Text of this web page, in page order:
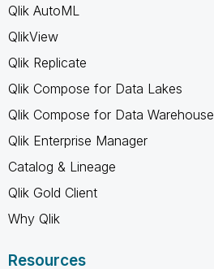
Qlik AutoML
QlikView
Qlik Replicate
Qlik Compose for Data Lakes
Qlik Compose for Data Warehouse
Qlik Enterprise Manager
Catalog & Lineage
Qlik Gold Client
Why Qlik
Resources